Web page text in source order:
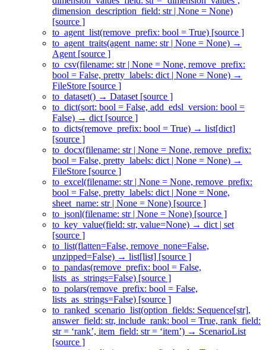
dimension_description_field: str | None = None)
[source ]
to_agent_list(remove_prefix: bool = True) [source ]
to_agent_traits(agent_name: str | None = None) →
Agent [source ]
to_csv(filename: str | None = None, remove_prefix:
bool = False, pretty_labels: dict | None = None) →
FileStore [source ]
to_dataset() → Dataset [source ]
to_dict(sort: bool = False, add_edsl_version: bool =
False) → dict [source ]
to_dicts(remove_prefix: bool = True) → list[dict]
[source ]
to_docx(filename: str | None = None, remove_prefix:
bool = False, pretty_labels: dict | None = None) →
FileStore [source ]
to_excel(filename: str | None = None, remove_prefix:
bool = False, pretty_labels: dict | None = None,
sheet_name: str | None = None) [source ]
to_jsonl(filename: str | None = None) [source ]
to_key_value(field: str, value=None) → dict | set
[source ]
to_list(flatten=False, remove_none=False,
unzipped=False) → list[list] [source ]
to_pandas(remove_prefix: bool = False,
lists_as_strings=False) [source ]
to_polars(remove_prefix: bool = False,
lists_as_strings=False) [source ]
to_ranked_scenario_list(option_fields: Sequence[str],
answer_field: str, include_rank: bool = True, rank_field:
str = ‘rank’, item_field: str = ‘item’) → ScenarioList
[source ]